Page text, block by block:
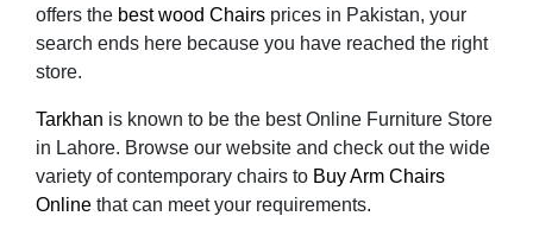
offers the best wood Chairs prices in Pakistan, your
search ends here because you have reached the right
store.
Tarkhan is known to be the best Online Furniture Store
in Lahore. Browse our website and check out the wide
variety of contemporary chairs to Buy Arm Chairs
Online that can meet your requirements.